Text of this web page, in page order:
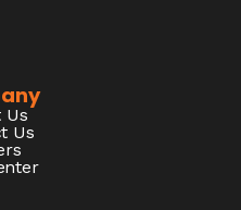
Us
Us